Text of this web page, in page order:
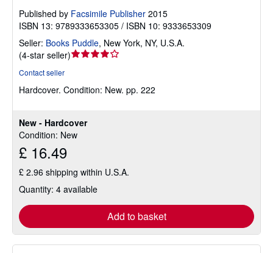
New - Hardcover
Condition: New
£ 16.49
£ 2.96 shipping within U.S.A.
Quantity: 4 available
Add to basket
Published by Facsimile Publisher 2015
ISBN 13: 9789333653305 / ISBN 10: 9333653309
Seller: Books Puddle, New York, NY, U.S.A.
(4-star seller)Seller
out
stars
Contact seller
Hardcover. Condition: New. pp. 222